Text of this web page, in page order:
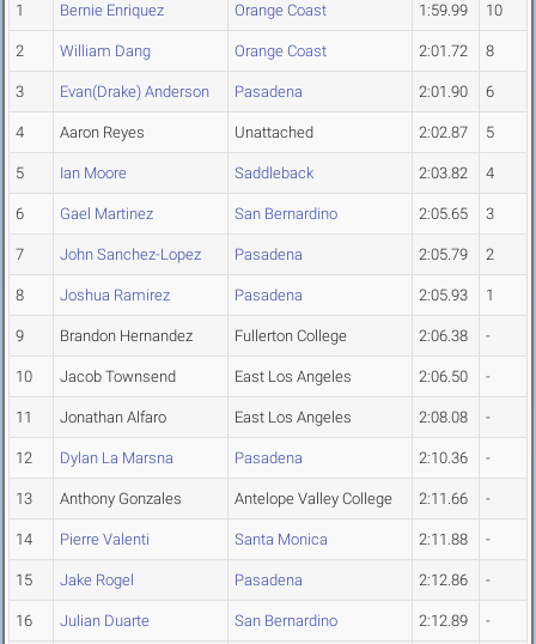
1 Bernie Enriquez Orange Coast 1:59.99 10
2 William Dang Orange Coast 2:01.72 8
3 Evan(Drake) Anderson Pasadena 2:01.90 6
4 Aaron Reyes Unattached 2:02.87 5
5 Ian Moore Saddleback 2:03.82 4
6 Gael Martinez San Bernardino 2:05.65 3
7 John Sanchez-Lopez Pasadena 2:05.79 2
8 Joshua Ramirez Pasadena 2:05.93 1
9 Brandon Hernandez Fullerton College 2:06.38 -
10 Jacob Townsend East Los Angeles 2:06.50 -
11 Jonathan Alfaro East Los Angeles 2:08.08 -
12 Dylan La Marsna Pasadena 2:10.36 -
13 Anthony Gonzales Antelope Valley College 2:11.66 -
14 Pierre Valenti Santa Monica 2:11.88 -
15 Jake Rogel Pasadena 2:12.86 -
16 Julian Duarte San Bernardino 2:12.89 -